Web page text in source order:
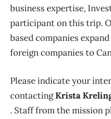
business expertise,
participant on this trip.
based companies
foreign companies to
Please indicate your
contactingKrista
. Staff from the mission